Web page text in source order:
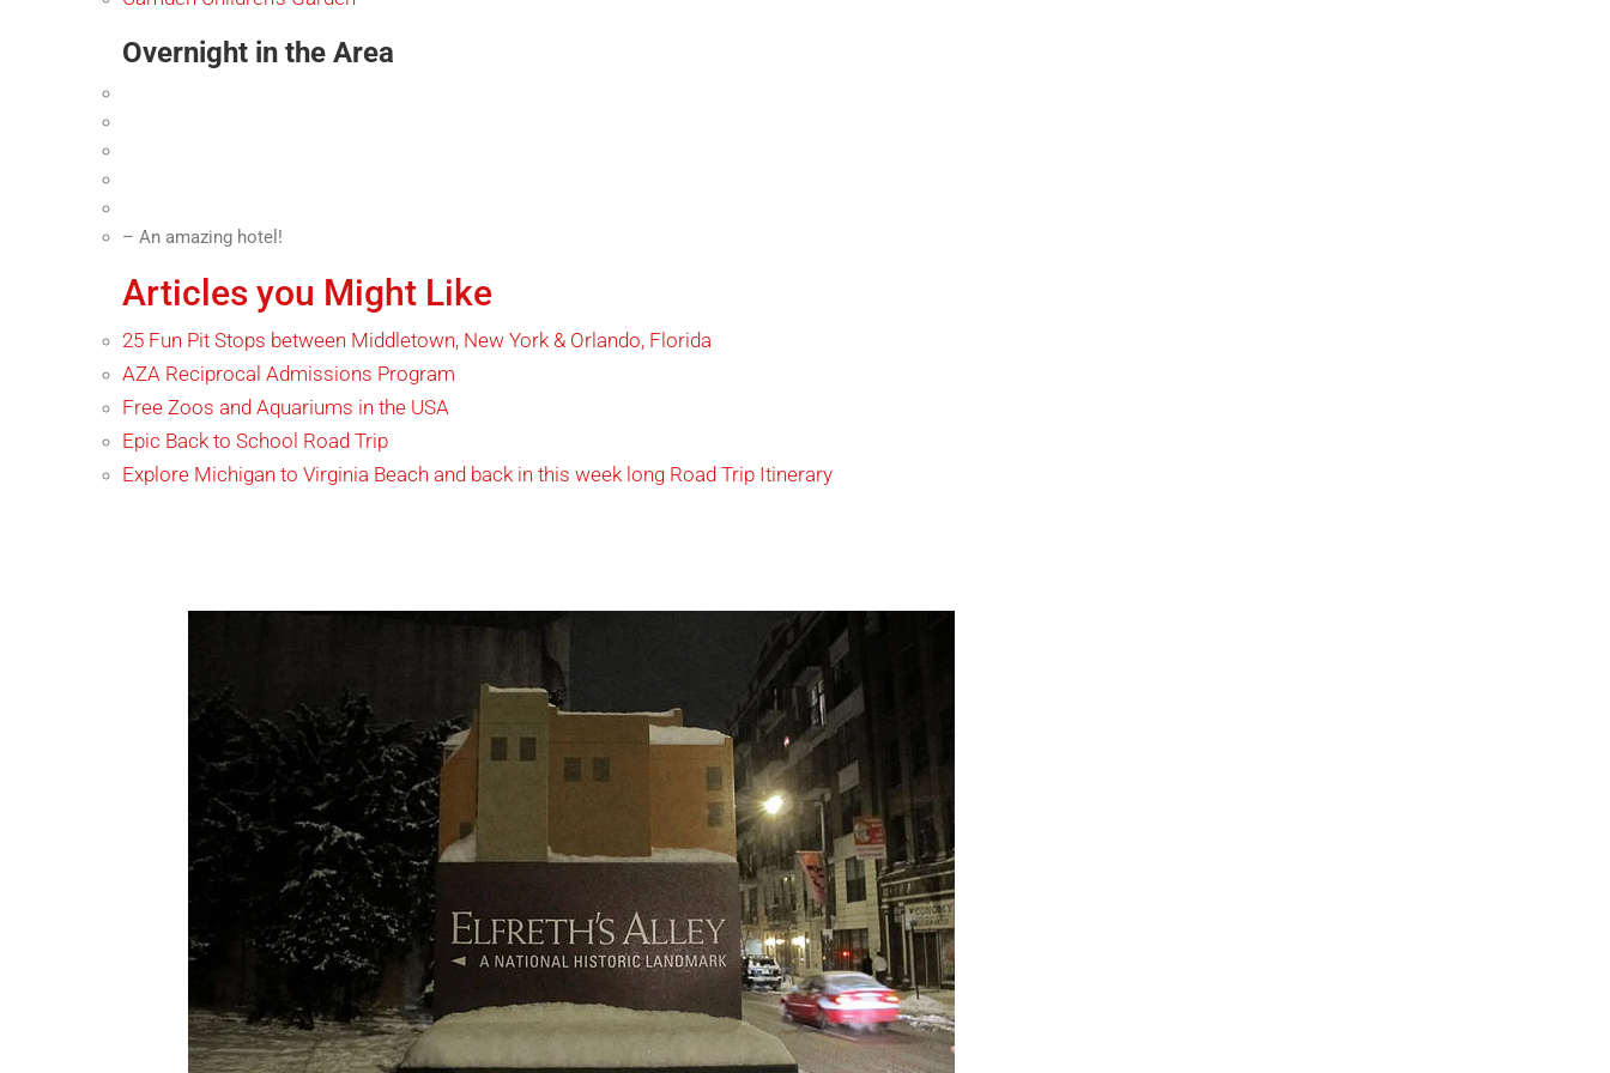
Overnight in the Area
– An amazing hotel!
Articles you Might Like
25 Fun Pit Stops between Middletown, New York & Orlando, Florida
AZA Reciprocal Admissions Program
Free Zoos and Aquariums in the USA
Epic Back to School Road Trip
Explore Michigan to Virginia Beach and back in this week long Road Trip Itinerary